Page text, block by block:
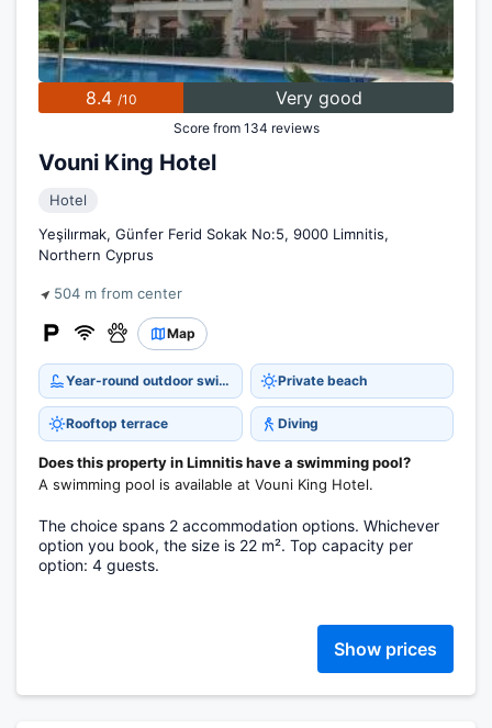
8.4 /10 Very good
Score from 134 reviews
Vouni King Hotel
Hotel
Yeşilırmak, Günfer Ferid Sokak No:5, 9000 Limnitis,
Northern Cyprus
504 m from center
Map
Year-round outdoor swimming pool Private beach
Rooftop terrace Diving
Does this property in Limnitis have a swimming pool?
A swimming pool is available at Vouni King Hotel.
The choice spans 2 accommodation options. Whichever
option you book, the size is 22 m². Top capacity per
option: 4 guests.
Show prices